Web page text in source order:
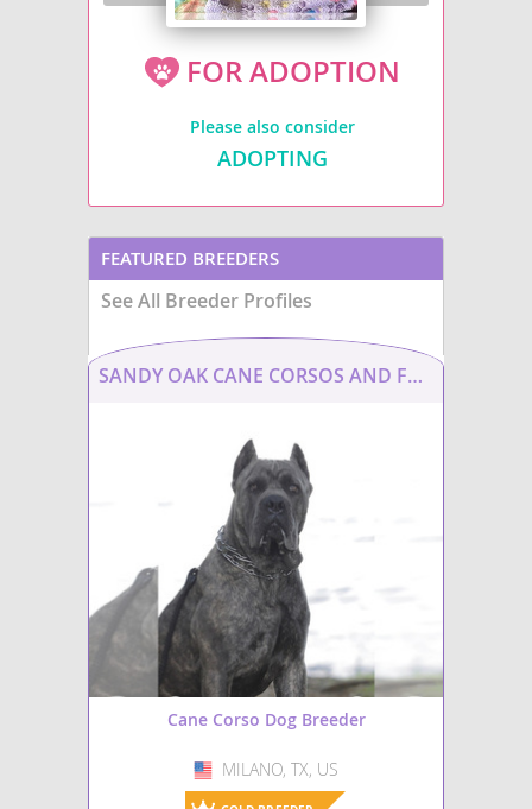
FOR ADOPTION
Please also consider
ADOPTING
FEATURED BREEDERS
See All Breeder Profiles
SANDY OAK CANE CORSOS AND FRENCHIES
Cane Corso Dog Breeder
USA
MILANO, TX, US